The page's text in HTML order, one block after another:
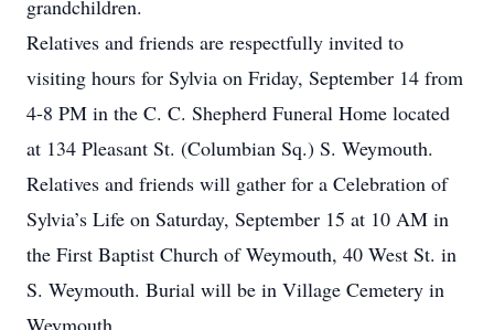
grandchildren.
Relatives and friends are respectfully invited to
visiting hours for Sylvia on Friday, September 14 from
4-8 PM in the C. C. Shepherd Funeral Home located
at 134 Pleasant St. (Columbian Sq.) S. Weymouth.
Relatives and friends will gather for a Celebration of
Sylvia’s Life on Saturday, September 15 at 10 AM in
the First Baptist Church of Weymouth, 40 West St. in
S. Weymouth. Burial will be in Village Cemetery in
Weymouth.